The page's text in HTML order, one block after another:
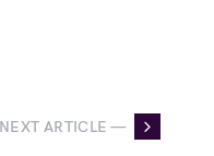
NEXT ARTICLE —